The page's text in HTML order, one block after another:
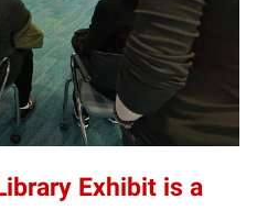
Exhibit is a